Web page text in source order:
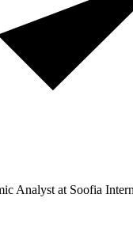
Analyst at Soofia